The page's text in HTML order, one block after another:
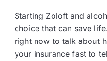
Starting Zoloft and
choice that can save
right now to talk about
your insurance fast to